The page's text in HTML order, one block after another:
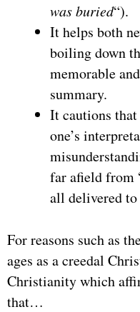
was buried“).
It helps both
boiling down
memorable
summary.
It cautions
one’s
far afield from
all delivered to
For reasons such as
ages as a creedal
Christianity which
that…